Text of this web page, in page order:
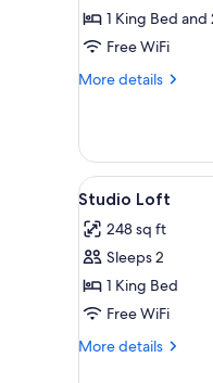
Studio
Extra
+
Double
1 King Bed
Free WiFi
More details
More
Extra
Studio
Double
View
all
photos
for
Studio
Loft
8
Studio Loft
248 sq ft
Sleeps 2
1 King Bed
Free WiFi
More details
More